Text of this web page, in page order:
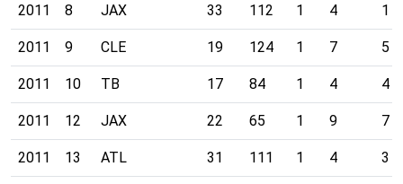
2011 8 JAX 33 112 1 4 1
2011 9 CLE 19 124 1 7 5
2011 10 TB 17 84 1 4 4
2011 12 JAX 22 65 1 9 7
2011 13 ATL 31 111 1 4 3